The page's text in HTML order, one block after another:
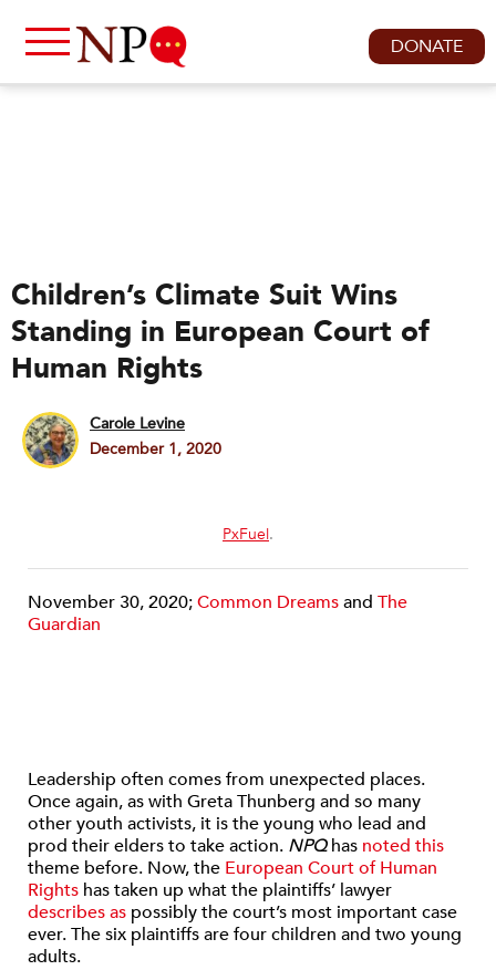
DONATE
Children’s Climate Suit Wins
Standing in European Court of
Human Rights
Carole Levine
December 1, 2020
PxFuel.
November 30, 2020;Common Dreamsand The
Guardian
Leadership often comes from unexpected places.
Once again, as with Greta Thunberg and so many
other youth activists, it is the young who lead and
prod their elders to take action. NPQhas noted this
theme before. Now, the European Court of Human
Rights has taken up what the plaintiffs’ lawyer
describes as possibly the court’s most important case
ever. The six plaintiffs are four children and two young
adults.